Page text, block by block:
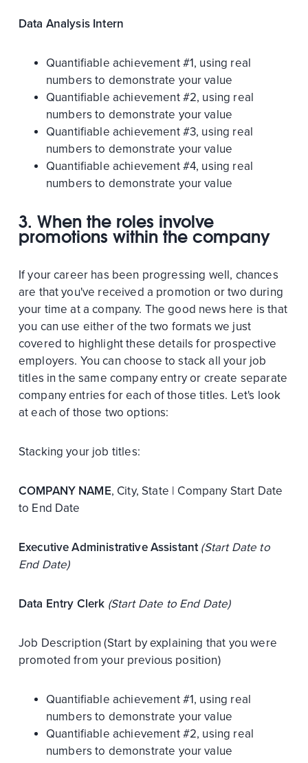
Data Analysis Intern
Quantifiable achievement #1, using real
numbers to demonstrate your value
Quantifiable achievement #2, using real
numbers to demonstrate your value
Quantifiable achievement #3, using real
numbers to demonstrate your value
Quantifiable achievement #4, using real
numbers to demonstrate your value
3. When the roles involve
promotions within the company
If your career has been progressing well, chances
are that you've received a promotion or two during
your time at a company. The good news here is that
you can use either of the two formats we just
covered to highlight these details for prospective
employers. You can choose to stack all your job
titles in the same company entry or create separate
company entries for each of those titles. Let's look
at each of those two options:
Stacking your job titles:
COMPANY NAME, City, State | Company Start Date
to End Date
Executive Administrative Assistant(Start Date to
End Date)
Data Entry Clerk (Start Date to End Date)
Job Description (Start by explaining that you were
promoted from your previous position)
Quantifiable achievement #1, using real
numbers to demonstrate your value
Quantifiable achievement #2, using real
numbers to demonstrate your value